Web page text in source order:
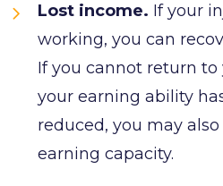
Lost income. If your
working, you can
If you cannot return
your earning ability
reduced, you may
earning capacity.